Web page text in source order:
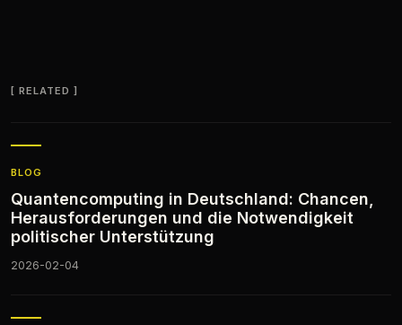
RELATED
BLOG
Quantencomputing in Deutschland: Chancen,
Herausforderungen und die Notwendigkeit
politischer Unterstützung
2026-02-04